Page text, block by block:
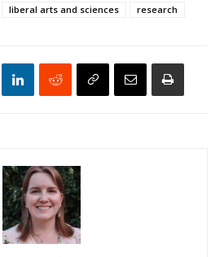
liberal arts and sciences research